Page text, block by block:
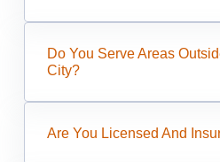
Do You Serve Areas
City?
Are You Licensed And